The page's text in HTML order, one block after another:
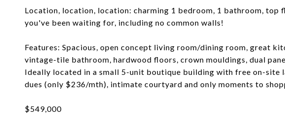
Location, location, location: charming 1 bedroom, 1 bathroom, top
you've been waiting for, including no common walls!
Features: Spacious, open concept living room/dining room, great
vintage-tile bathroom, hardwood floors, crown mouldings, dual
Ideally located in a small 5-unit boutique building with free on-site
dues (only $236/mth), intimate courtyard and only moments to
$549,000